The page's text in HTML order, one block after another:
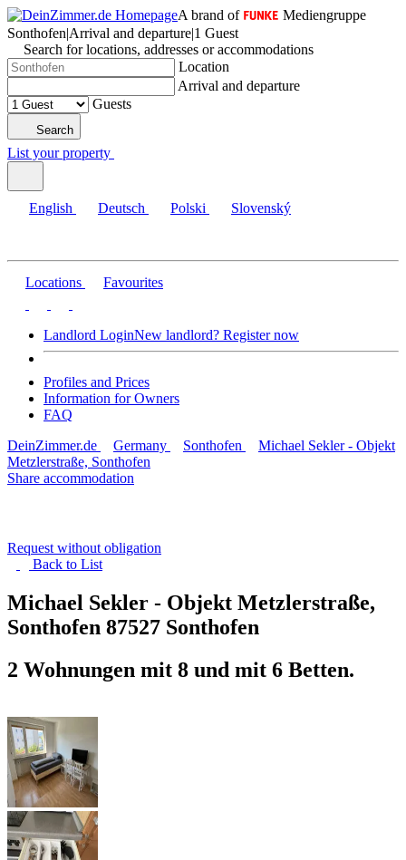
A brand of
Mediengruppe
Sonthofen|Arrival and departure|1 Guest
Search for locations, addresses or accommodations
Location
Arrival and departure
Guests
Search
List your property
English Deutsch Polski Slovenský
Locations Favourites
Landlord LoginNew landlord? Register now
Profiles and Prices
Information for Owners
FAQ
DeinZimmer.de
Germany Sonthofen
Michael Sekler - Objekt
Metzlerstraße, Sonthofen
Share accommodation
Request without obligation
Back to List
Michael Sekler - Objekt Metzlerstraße,
Sonthofen 87527 Sonthofen
2 Wohnungen mit 8 und mit 6 Betten.